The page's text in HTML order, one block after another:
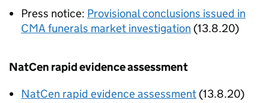
Press notice: Provisional conclusions issued in
CMA funerals market investigation (13.8.20)
NatCen rapid evidence assessment
NatCen rapid evidence assessment (13.8.20)